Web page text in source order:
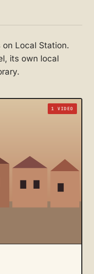
on Local Station.
its own local
1 VIDEO